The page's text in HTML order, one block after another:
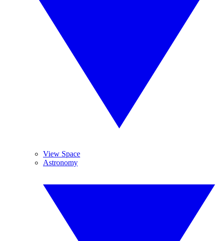
View Space
Astronomy